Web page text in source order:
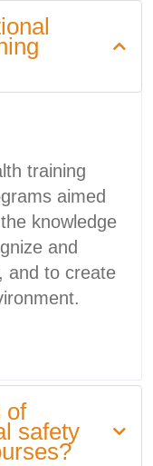
training
aimed
knowledge
and
and to create
of
safety